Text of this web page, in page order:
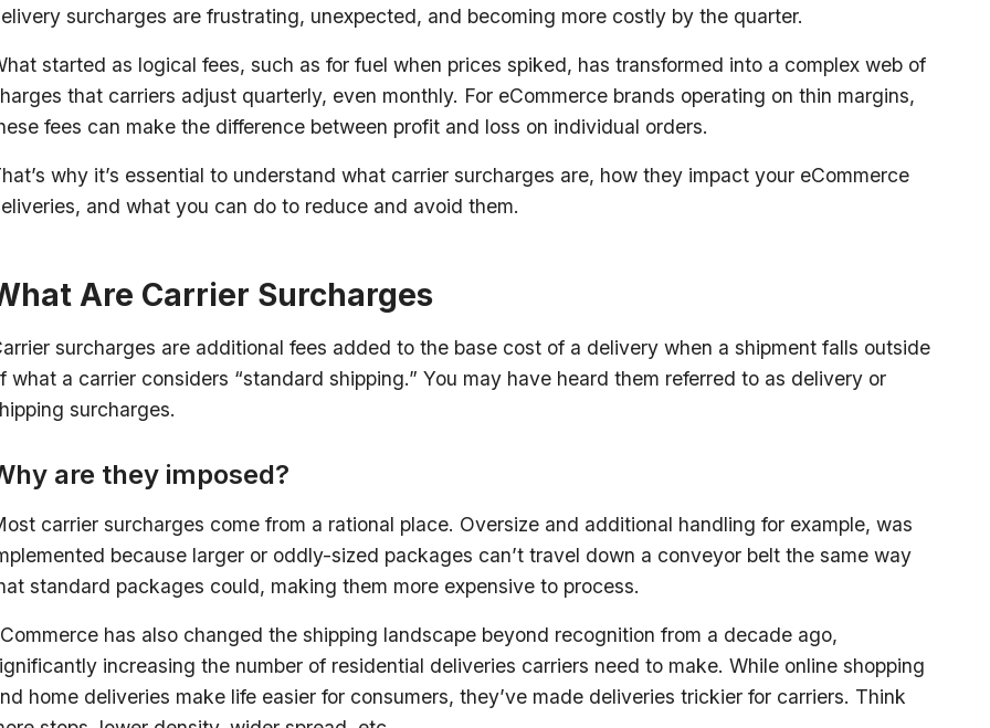
surcharges are frustrating, unexpected, and becoming more costly by the quarter.
started as logical fees, such as for fuel when prices spiked, has transformed into a complex web of
that carriers adjust quarterly, even monthly. For eCommerce brands operating on thin margins,
fees can make the difference between profit and loss on individual orders.
why it’s essential to understand what carrier surcharges are, how they impact your eCommerce
and what you can do to reduce and avoid them.
Are Carrier Surcharges
surcharges are additional fees added to the base cost of a delivery when a shipment falls outside
what a carrier considers “standard shipping.” You may have heard them referred to as delivery or
surcharges.
are they imposed?
carrier surcharges come from a rational place. Oversize and additional handling for example, was
because larger or oddly-sized packages can’t travel down a conveyor belt the same way
standard packages could, making them more expensive to process.
has also changed the shipping landscape beyond recognition from a decade ago,
increasing the number of residential deliveries carriers need to make. While online shopping
home deliveries make life easier for consumers, they’ve made deliveries trickier for carriers. Think